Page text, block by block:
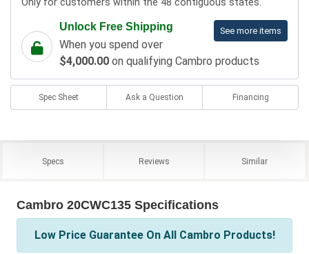
Only for customers within the 48 contiguous states.
See more items
Unlock Free Shipping
When you spend over
$4,000.00 on qualifying Cambro products
Spec Sheet Ask a Question Financing
Specs Reviews Similar
Cambro 20CWC135 Specifications
Low Price Guarantee On All Cambro Products!